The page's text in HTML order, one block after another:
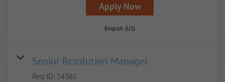
Apply Now
English (US)
Senior Resolution Manager
Req ID: 54361